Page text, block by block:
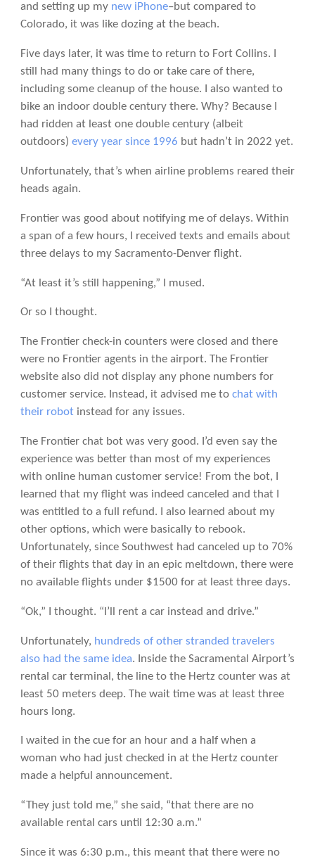
and setting up my new iPhone–but compared to
Colorado, it was like dozing at the beach.
Five days later, it was time to return to Fort Collins. I
still had many things to do or take care of there,
including some cleanup of the house. I also wanted to
bike an indoor double century there. Why? Because I
had ridden at least one double century (albeit
outdoors) every year since 1996 but hadn’t in 2022 yet.
Unfortunately, that’s when airline problems reared their
heads again.
Frontier was good about notifying me of delays. Within
a span of a few hours, I received texts and emails about
three delays to my Sacramento-Denver flight.
“At least it’s still happening,” I mused.
Or so I thought.
The Frontier check-in counters were closed and there
were no Frontier agents in the airport. The Frontier
website also did not display any phone numbers for
customer service. Instead, it advised me to chat with
their robotinstead for any issues.
The Frontier chat bot was very good. I’d even say the
experience was better than most of my experiences
with online human customer service! From the bot, I
learned that my flight was indeed canceled and that I
was entitled to a full refund. I also learned about my
other options, which were basically to rebook.
Unfortunately, since Southwest had canceled up to 70%
of their flights that day in an epic meltdown, there were
no available flights under $1500 for at least three days.
“Ok,” I thought. “I’ll rent a car instead and drive.”
Unfortunately, hundreds of other stranded travelers
also had the same idea. Inside the Sacramental Airport’s
rental car terminal, the line to the Hertz counter was at
least 50 meters deep. The wait time was at least three
hours long.
I waited in the cue for an hour and a half when a
woman who had just checked in at the Hertz counter
made a helpful announcement.
“They just told me,” she said, “that there are no
available rental cars until 12:30 a.m.”
Since it was 6:30 p.m., this meant that there were no